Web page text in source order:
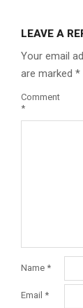
LEAVE A
Your email
are marked *
Comment
*
Name *
Email *